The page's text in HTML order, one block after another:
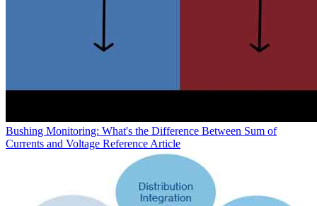
Bushing Monitoring: What's the Difference Between Sum of
Currents and Voltage Reference Article